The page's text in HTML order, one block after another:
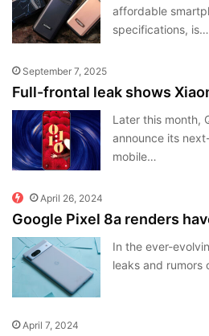
affordable
specifications, is…
September 7, 2025
Full-frontal leak shows
Later this month,
announce its
mobile…
April 26, 2024
Google Pixel 8a renders
In the ever-
leaks and
April 7, 2024